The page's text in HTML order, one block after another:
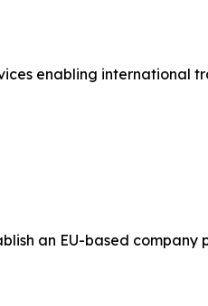
enabling international
an EU-based company